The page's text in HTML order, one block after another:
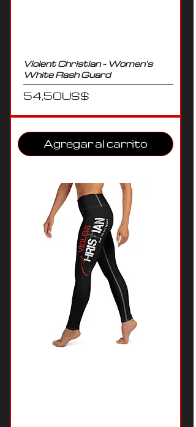
Violent Christian - Women's
White Rash Guard
Precio
54,50 US$
Agregar al carrito